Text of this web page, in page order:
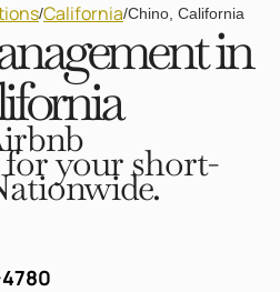
/California/Chino, California
in
your short-